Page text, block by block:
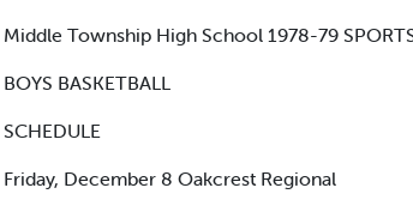
Middle Township High School 1978-79
BOYS BASKETBALL
SCHEDULE
Friday, December 8 Oakcrest Regional